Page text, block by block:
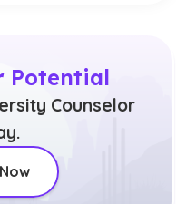
Potential
Counselor